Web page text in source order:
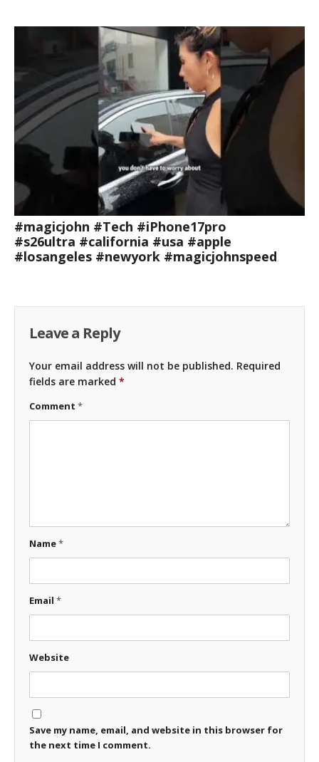
#magicjohn #Tech #iPhone17pro
#s26ultra #california #usa #apple
#losangeles #newyork #magicjohnspeed
Leave a Reply
Your email address will not be published. Required
fields are marked *
Comment *
Name*
Email *
Website
Save my name, email, and website in this browser for
the next time I comment.